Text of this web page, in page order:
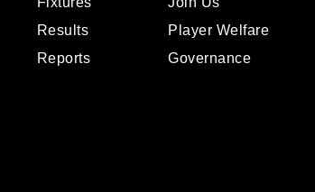
Results
Reports
Player Welfare
Governance